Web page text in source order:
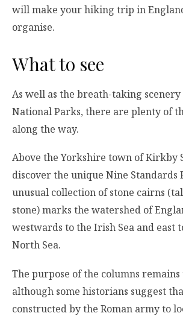
will make your hiking trip in
organise.
What to see
As well as the breath-taking scenery
National Parks, there are plenty of
along the way.
Above the Yorkshire town of Kirkby
discover the unique Nine Standards
unusual collection of stone cairns
stone) marks the watershed of
westwards to the Irish Sea and east
North Sea.
The purpose of the columns
although some historians suggest
constructed by the Roman army to